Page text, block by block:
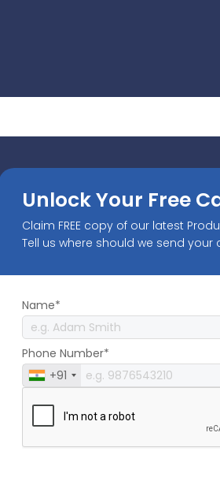
Unlock Your Free
Claim FREE copy of our latest
Tell us where should we send your
Name*
Phone Number*
+91